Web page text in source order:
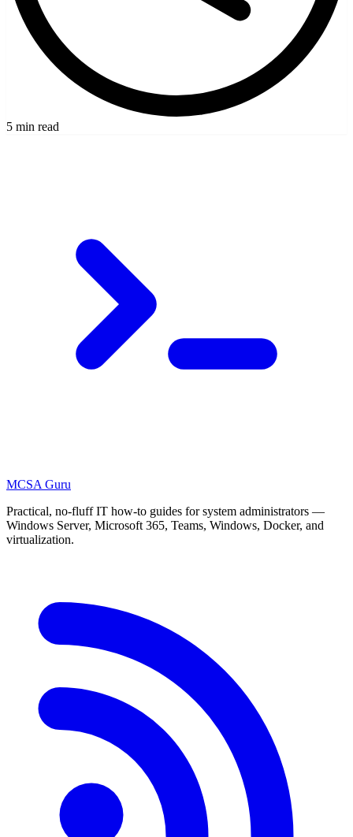
5 min read
MCSA Guru
Practical, no-fluff IT how-to guides for system administrators —
Windows Server, Microsoft 365, Teams, Windows, Docker, and
virtualization.